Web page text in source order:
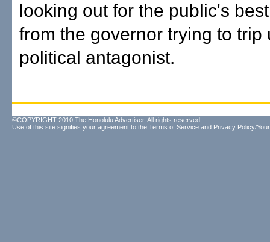
looking out for the public's
from the governor trying to trip
political antagonist.
©COPYRIGHT 2010 The Honolulu Advertiser. All rights reserved.
Use of this site signifies your agreement to the Terms of Service and Privacy Policy/